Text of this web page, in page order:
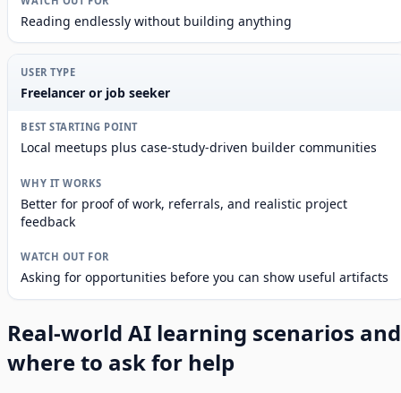
Reading endlessly without building anything
Freelancer or job seeker
Local meetups plus case-study-driven builder communities
Better for proof of work, referrals, and realistic project
feedback
Asking for opportunities before you can show useful artifacts
Real-world AI learning scenarios and
where to ask for help